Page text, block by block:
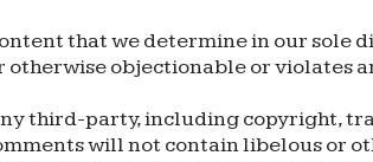
that we determine in our sole
objectionable or violates
third-party, including copyright,
will not contain libelous or